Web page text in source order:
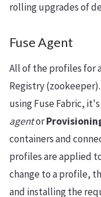
rolling upgrades of
Fuse Agent
All of the profiles for
Registry
using Fuse Fabric,
agentor
containers and
profiles are applied
change to a profile,
and installing the